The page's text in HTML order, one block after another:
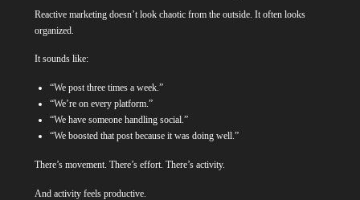
Reactive marketing doesn’t look chaotic from the outside. It often looks
organized.
It sounds like:
“We post three times a week.”
“We’re on every platform.”
“We have someone handling social.”
“We boosted that post because it was doing well.”
There’s movement. There’s effort. There’s activity.
And activity feels productive.